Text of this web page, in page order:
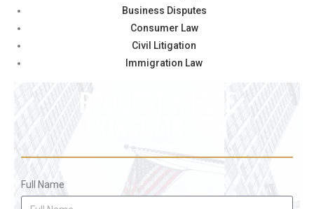
Business Disputes
Consumer Law
Civil Litigation
Immigration Law
REQUEST A FREE
CONSULTATION
Full Name